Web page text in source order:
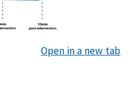
Open in a new tab